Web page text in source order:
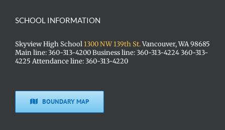
SCHOOL INFORMATION
Skyview High School1300 NW 139th St.Vancouver, WA 98685
Main line: 360-313-4200 Business line: 360-313-4224 360-313-
4225 Attendance line: 360-313-4220
BOUNDARY MAP